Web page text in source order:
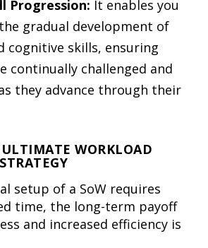
Progression: It enables you
gradual development of
cognitive skills, ensuring
continually challenged and
they advance through their
ULTIMATE WORKLOAD
setup of a SoW requires
time, the long-term payoff
and increased efficiency is